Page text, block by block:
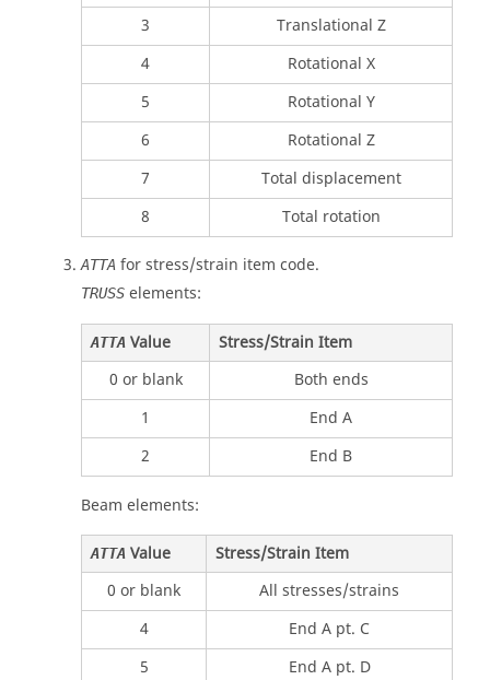
3
Translational Z
4
Rotational X
5
Rotational Y
6
Rotational Z
7
Total displacement
8
Total rotation
ATTA for stress/strain item code.
TRUSS elements:
ATTAValue
Stress/Strain Item
0 or blank
Both ends
1
End A
2
End B
Beam elements:
ATTAValue
Stress/Strain Item
0 or blank
All stresses/strains
4
End A pt. C
5
End A pt. D